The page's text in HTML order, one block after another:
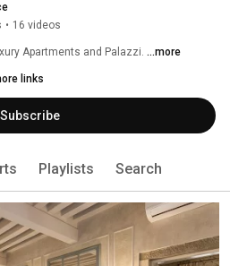
• 16 videos
Apartments and Palazzi. ...more
links
Subscribe
Playlists Search